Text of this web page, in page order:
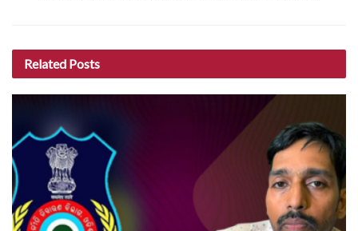
Related Posts